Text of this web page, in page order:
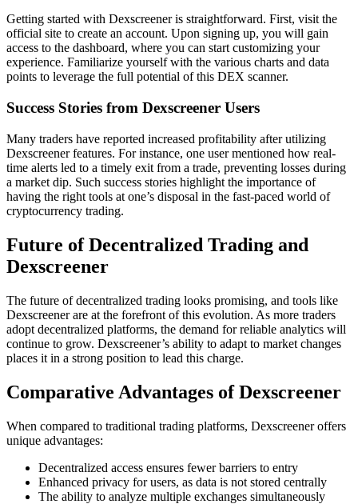
Getting started with Dexscreener is straightforward. First, visit the
official site to create an account. Upon signing up, you will gain
access to the dashboard, where you can start customizing your
experience. Familiarize yourself with the various charts and data
points to leverage the full potential of this DEX scanner.
Success Stories from Dexscreener Users
Many traders have reported increased profitability after utilizing
Dexscreener features. For instance, one user mentioned how real-
time alerts led to a timely exit from a trade, preventing losses during
a market dip. Such success stories highlight the importance of
having the right tools at one’s disposal in the fast-paced world of
cryptocurrency trading.
Future of Decentralized Trading and
Dexscreener
The future of decentralized trading looks promising, and tools like
Dexscreener are at the forefront of this evolution. As more traders
adopt decentralized platforms, the demand for reliable analytics will
continue to grow. Dexscreener’s ability to adapt to market changes
places it in a strong position to lead this charge.
Comparative Advantages of Dexscreener
When compared to traditional trading platforms, Dexscreener offers
unique advantages:
Decentralized access ensures fewer barriers to entry
Enhanced privacy for users, as data is not stored centrally
The ability to analyze multiple exchanges simultaneously